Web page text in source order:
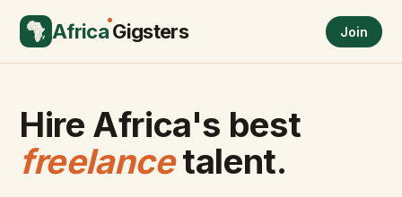
AfricaGigsters Join
Hire Africa's best
freelancetalent.